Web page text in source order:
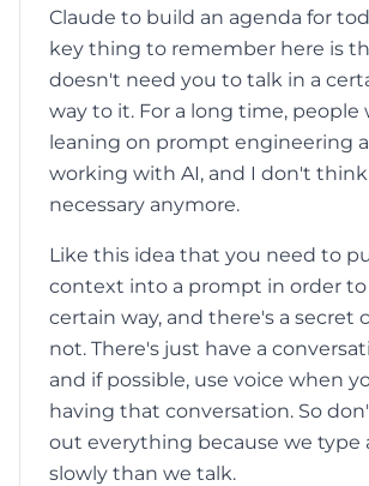
Claude to build an agenda for
key thing to remember here is
doesn't need you to talk in a
way to it. For a long time, people
leaning on prompt engineering
working with AI, and I don't
necessary anymore.
Like this idea that you need to
context into a prompt in order to
certain way, and there's a secret
not. There's just have a
and if possible, use voice when
having that conversation. So
out everything because we type
slowly than we talk.